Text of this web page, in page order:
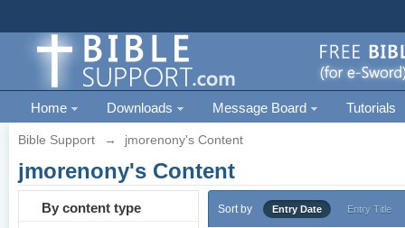
Home Downloads Message Board Tutorials
Bible Support → jmorenony's Content
jmorenony's Content
By content type Sort by Entry Date Entry Title